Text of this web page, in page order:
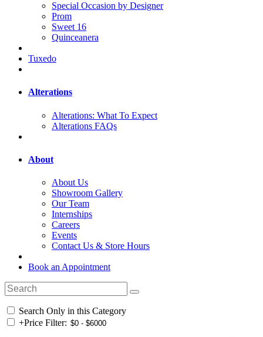
Special Occasion by Designer
Prom
Sweet 16
Quinceanera
Tuxedo
Alterations
Alterations: What To Expect
Alterations FAQs
About
About Us
Showroom Gallery
Our Team
Internships
Careers
Events
Contact Us & Store Hours
Book an Appointment
Search Only in this Category
+Price Filter: